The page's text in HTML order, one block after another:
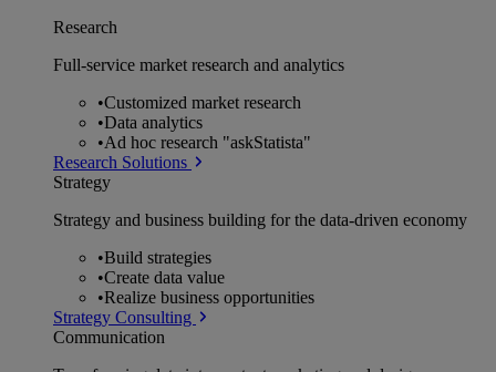
Research
Full-service market research and analytics
•Customized market research
•Data analytics
•Ad hoc research "askStatista"
Research Solutions
Strategy
Strategy and business building for the data-driven economy
•Build strategies
•Create data value
•Realize business opportunities
Strategy Consulting
Communication